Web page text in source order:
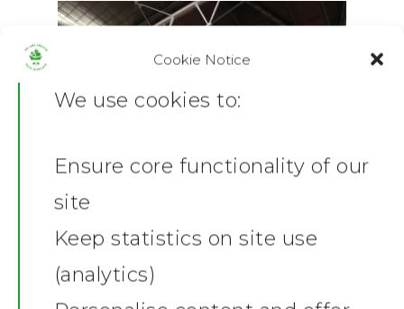
Cookie Notice
We use cookies to:
Ensure core functionality of our
site
Keep statistics on site use
(analytics)
Home
News